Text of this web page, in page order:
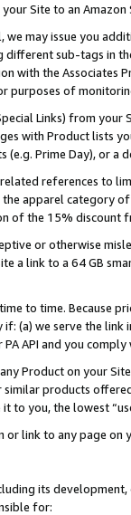
Site to an Amazon
may issue you
sub-tags in
with the Associates
of
Links) from
with Product lists
(e.g. Prime Day), or a
references to
apparel category
of the 15% discount
or otherwise
a link to a 64 GB
to time. Because
(a) we serve the
API and you
Product on your
products
to you, the lowest
or link to any page
its
for: